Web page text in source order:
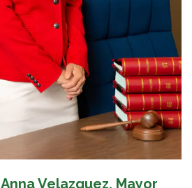
Anna Velazquez, Mayor